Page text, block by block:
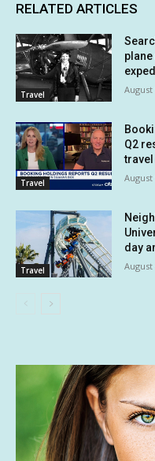
RELATED ARTICLES
Travel August
Travel
Q2
August
Travel
day
August